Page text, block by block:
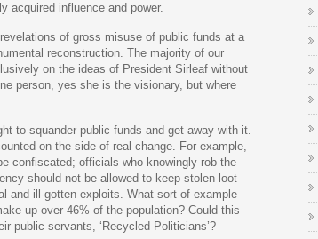
acquired influence and power.
of gross misuse of public funds at a
reconstruction. The majority of our
on the ideas of President Sirleaf without
person, yes she is the visionary, but where
to squander public funds and get away with it.
on the side of real change. For example,
confiscated; officials who knowingly rob the
should not be allowed to keep stolen loot
and ill-gotten exploits. What sort of example
up over 46% of the population? Could this
public servants, ‘Recycled Politicians’?